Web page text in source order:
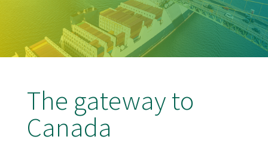
The gateway to
Canada